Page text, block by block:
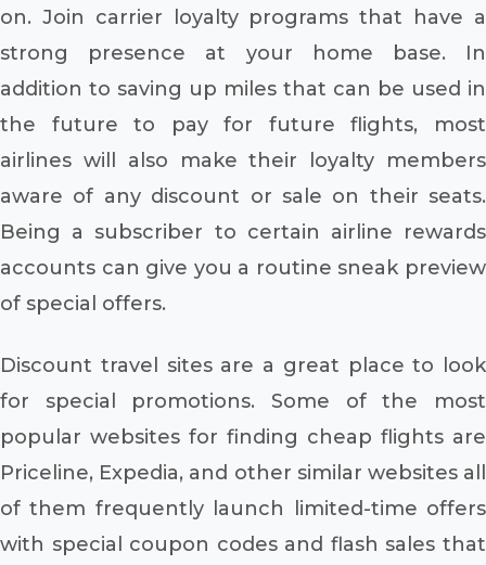
on. Join carrier loyalty programs that have a
strong presence at your home base. In
addition to saving up miles that can be used in
the future to pay for future flights, most
airlines will also make their loyalty members
aware of any discount or sale on their seats.
Being a subscriber to certain airline rewards
accounts can give you a routine sneak preview
of special offers.
Discount travel sites are a great place to look
for special promotions. Some of the most
popular websites for finding cheap flights are
Priceline, Expedia, and other similar websites all
of them frequently launch limited-time offers
with special coupon codes and flash sales that